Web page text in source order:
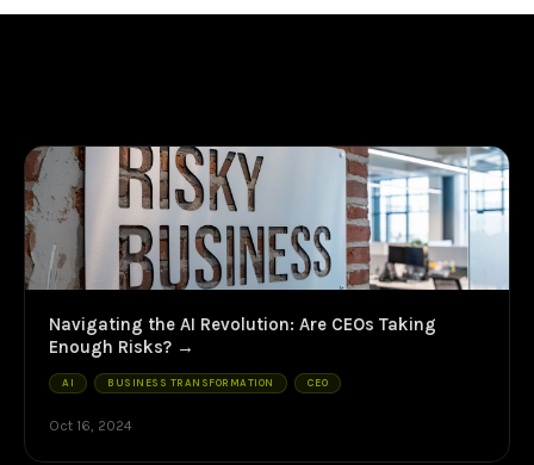
Navigating the AI Revolution: Are CEOs Taking
Enough Risks?
AI BUSINESS TRANSFORMATION CEO
Oct 16, 2024